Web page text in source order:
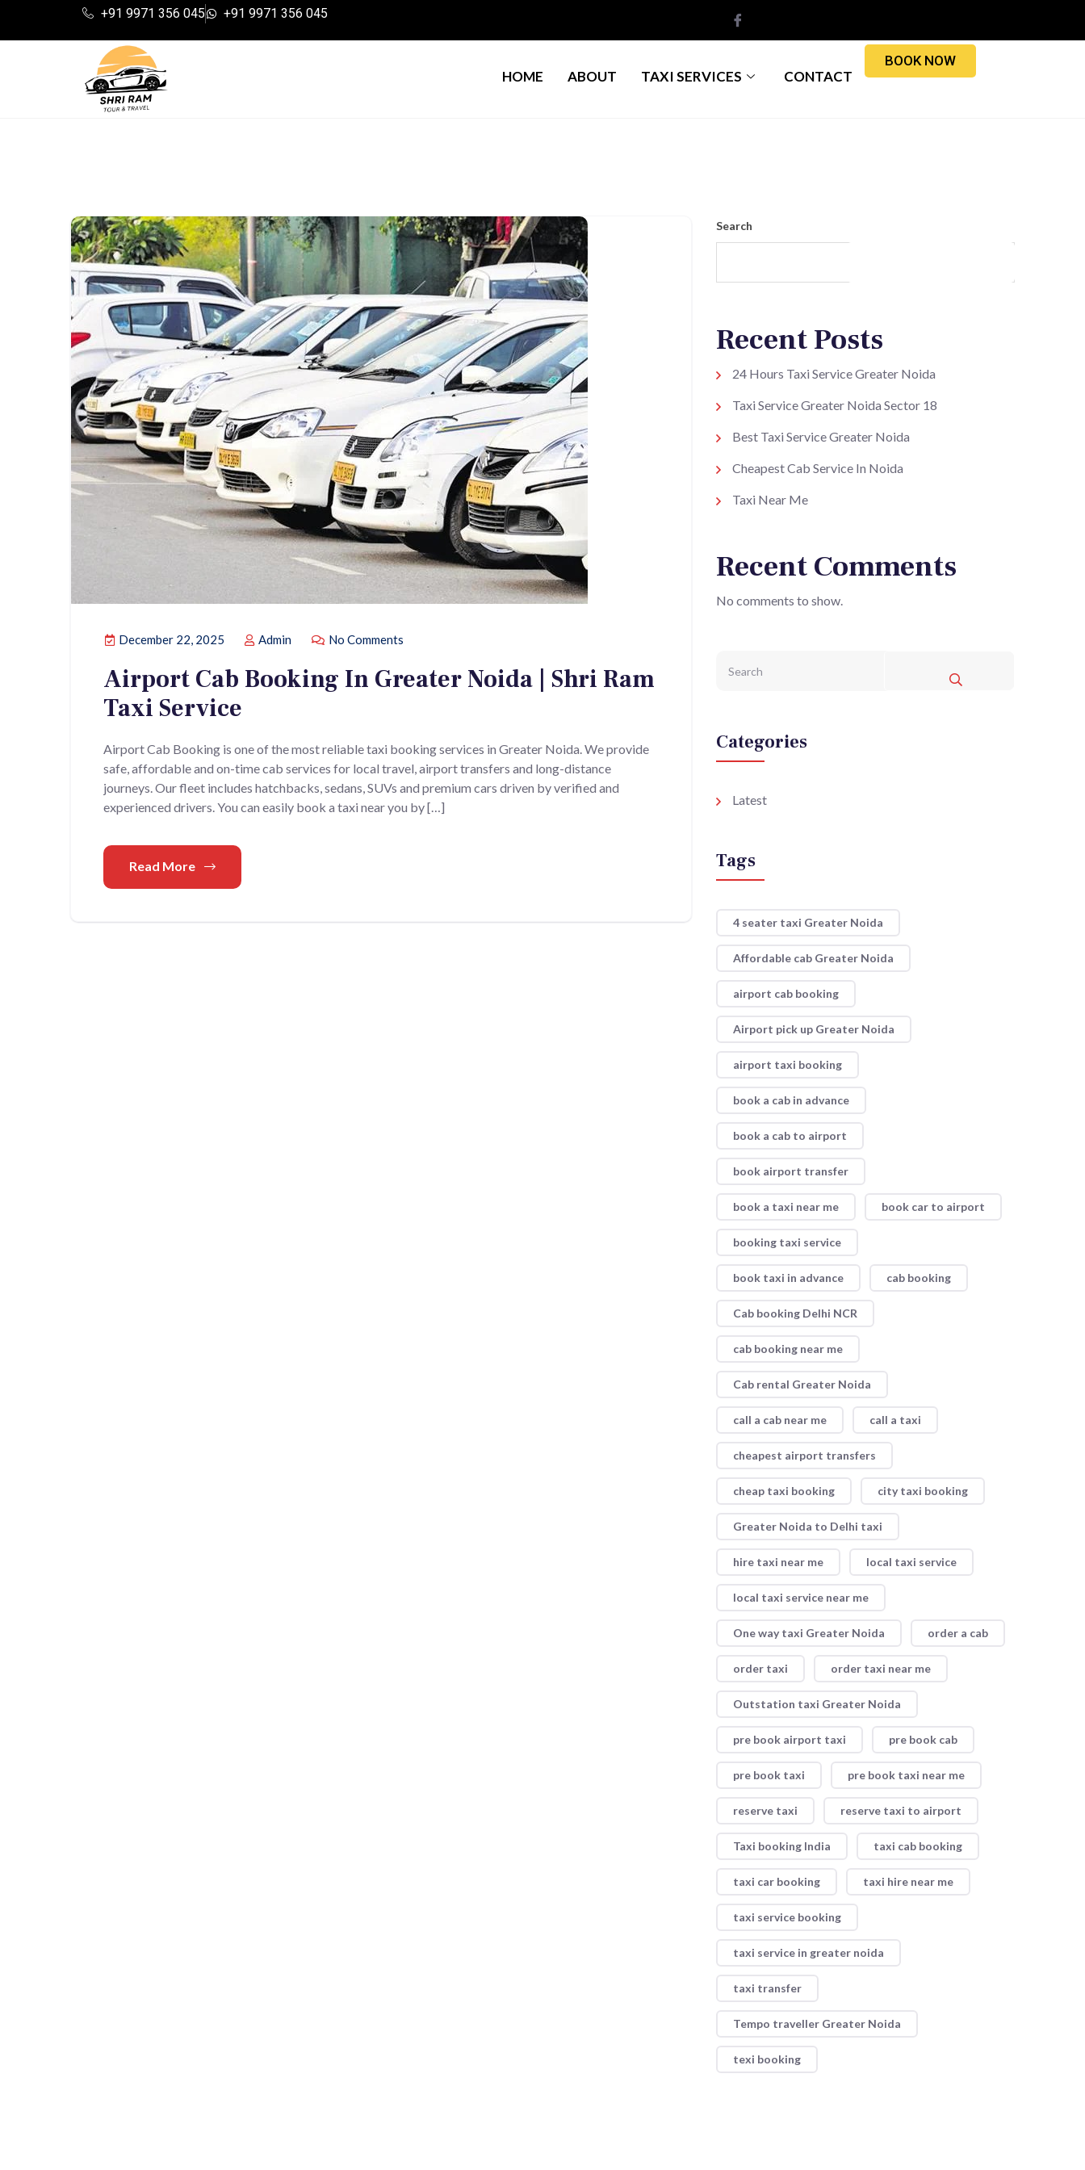
+91 9971 356 045 +91 9971 356 045
HOME ABOUT TAXI SERVICES CONTACT
BOOK NOW
December 22, 2025 Admin No Comments
Airport Cab Booking In Greater Noida | Shri Ram
Taxi Service
Airport Cab Booking is one of the most reliable taxi booking services in Greater Noida. We provide
safe, affordable and on-time cab services for local travel, airport transfers and long-distance
journeys. Our fleet includes hatchbacks, sedans, SUVs and premium cars driven by verified and
experienced drivers. You can easily book a taxi near you by […]
Read More
Search
Recent Posts
24 Hours Taxi Service Greater Noida
Taxi Service Greater Noida Sector 18
Best Taxi Service Greater Noida
Cheapest Cab Service In Noida
Taxi Near Me
Recent Comments
No comments to show.
Categories
Latest
Tags
4 seater taxi Greater Noida
Affordable cab Greater Noida
airport cab booking
Airport pick up Greater Noida
airport taxi booking
book a cab in advance
book a cab to airport
book airport transfer
book a taxi near me book car to airport
booking taxi service
book taxi in advance cab booking
Cab booking Delhi NCR
cab booking near me
Cab rental Greater Noida
call a cab near me call a taxi
cheapest airport transfers
cheap taxi booking city taxi booking
Greater Noida to Delhi taxi
hire taxi near me local taxi service
local taxi service near me
One way taxi Greater Noida order a cab
order taxi order taxi near me
Outstation taxi Greater Noida
pre book airport taxi pre book cab
pre book taxi pre book taxi near me
reserve taxi reserve taxi to airport
Taxi booking India taxi cab booking
taxi car booking taxi hire near me
taxi service booking
taxi service in greater noida
taxi transfer
Tempo traveller Greater Noida
texi booking